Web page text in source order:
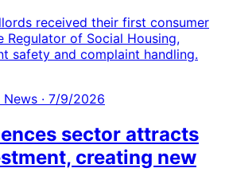
received their first consumer
Regulator of Social Housing,
safety and complaint handling.
News · 7/9/2026
sector attracts
creating new